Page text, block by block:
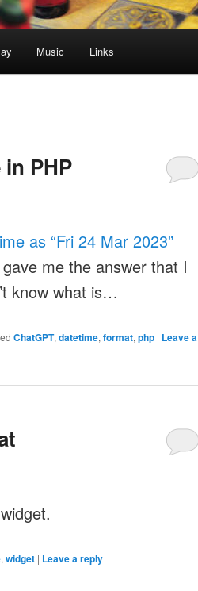
Music Links
PHP
as “Fri 24 Mar 2023”
me the answer that I
know what is…
ChatGPT, datetime, format, php | Leave a
, widget | Leave a reply